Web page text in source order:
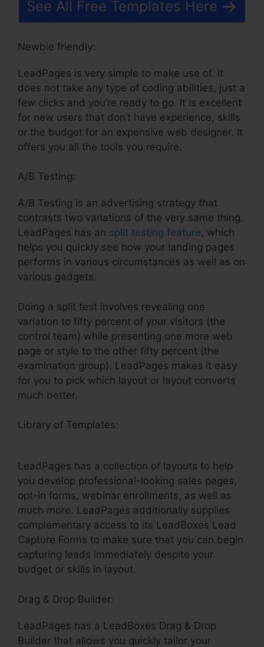
See All Free Templates Here
Newbie friendly:
LeadPages is very simple to make use of. It
does not take any type of coding abilities, just a
few clicks and you’re ready to go. It is excellent
for new users that don’t have experience, skills
or the budget for an expensive web designer. It
offers you all the tools you require.
A/B Testing:
A/B Testing is an advertising strategy that
contrasts two variations of the very same thing.
LeadPages has an split testing feature, which
helps you quickly see how your landing pages
performs in various circumstances as well as on
various gadgets.
Doing a split test involves revealing one
variation to fifty percent of your visitors (the
control team) while presenting one more web
page or style to the other fifty percent (the
examination group). LeadPages makes it easy
for you to pick which layout or layout converts
much better.
Library of Templates:
LeadPages has a collection of layouts to help
you develop professional-looking sales pages,
opt-in forms, webinar enrollments, as well as
much more. LeadPages additionally supplies
complementary access to its LeadBoxes Lead
Capture Forms to make sure that you can begin
capturing leads immediately despite your
budget or skills in layout.
Drag & Drop Builder:
LeadPages has a LeadBoxes Drag & Drop
Builder that allows you quickly tailor your